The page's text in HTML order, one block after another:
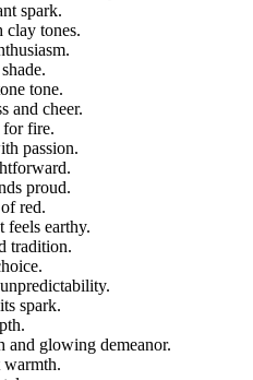
spark.
clay tones.
tone.
and cheer.
for fire.
passion.
proud.
red.
feels earthy.
tradition.
spark.
and glowing demeanor.
warmth.